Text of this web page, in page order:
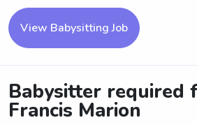
View Babysitting Job
Babysitter required
Francis Marion